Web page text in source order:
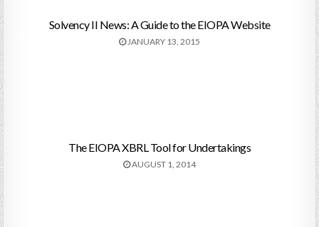
Solvency II News: A Guide to the EIOPA Website
JANUARY 13, 2015
The EIOPA XBRL Tool for Undertakings
AUGUST 1, 2014